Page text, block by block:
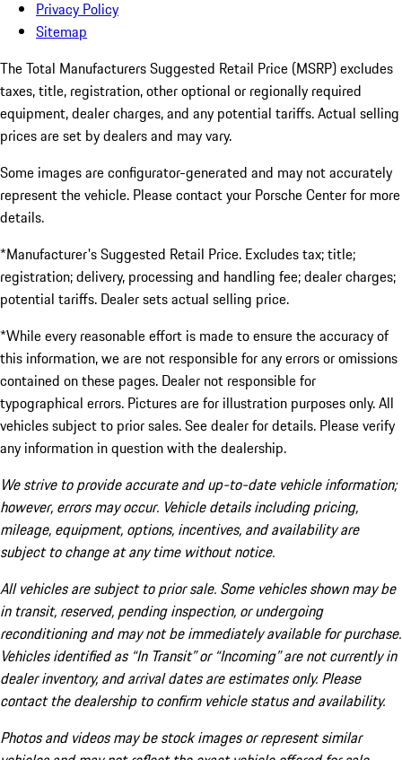
Privacy Policy
Sitemap
The Total Manufacturers Suggested Retail Price (MSRP) excludes
taxes, title, registration, other optional or regionally required
equipment, dealer charges, and any potential tariffs. Actual selling
prices are set by dealers and may vary.
Some images are configurator-generated and may not accurately
represent the vehicle. Please contact your Porsche Center for more
details.
*Manufacturer's Suggested Retail Price. Excludes tax; title;
registration; delivery, processing and handling fee; dealer charges;
potential tariffs. Dealer sets actual selling price.
*While every reasonable effort is made to ensure the accuracy of
this information, we are not responsible for any errors or omissions
contained on these pages. Dealer not responsible for
typographical errors. Pictures are for illustration purposes only. All
vehicles subject to prior sales. See dealer for details. Please verify
any information in question with the dealership.
We strive to provide accurate and up-to-date vehicle information;
however, errors may occur. Vehicle details including pricing,
mileage, equipment, options, incentives, and availability are
subject to change at any time without notice.
All vehicles are subject to prior sale. Some vehicles shown may be
in transit, reserved, pending inspection, or undergoing
reconditioning and may not be immediately available for purchase.
Vehicles identified as “In Transit” or “Incoming” are not currently in
dealer inventory, and arrival dates are estimates only. Please
contact the dealership to confirm vehicle status and availability.
Photos and videos may be stock images or represent similar